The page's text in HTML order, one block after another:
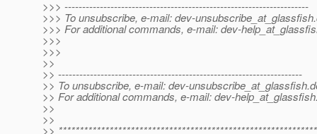
>>> ---------------------------------------------------------------------
>>> To unsubscribe, e-mail: dev-unsubscribe_at_glassfish.
>>> For additional commands, e-mail: dev-
>>>
>>>
>>
>> ---------------------------------------------------------------------
>> To unsubscribe, e-mail: dev-unsubscribe_at_glassfish.
>> For additional commands, e-mail: dev-
>>
>>
>>